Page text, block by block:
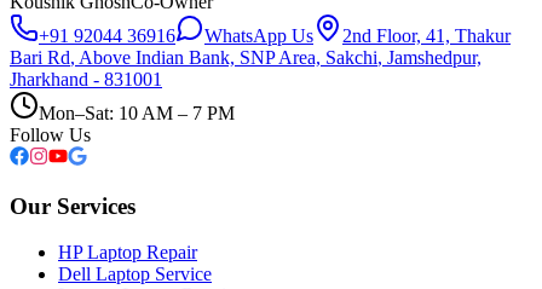
+91 92044 36916
WhatsApp Us
2nd Floor, 41, Thakur
Bari Rd, Above Indian Bank, SNP Area, Sakchi, Jamshedpur,
Jharkhand - 831001
Mon–Sat: 10 AM – 7 PM
Follow Us
Our Services
HP Laptop Repair
Dell Laptop Service